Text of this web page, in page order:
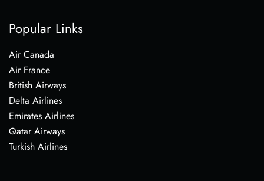
Popular Links
Air Canada
Air France
British Airways
Delta Airlines
Emirates Airlines
Qatar Airways
Turkish Airlines